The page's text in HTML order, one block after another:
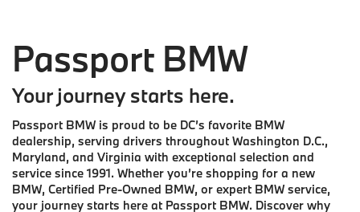
Passport BMW
Your journey starts here.
Passport BMW is proud to be DC’s favorite BMW
dealership, serving drivers throughout Washington D.C.,
Maryland, and Virginia with exceptional selection and
service since 1991. Whether you’re shopping for a new
BMW, Certified Pre-Owned BMW, or expert BMW service,
your journey starts here at Passport BMW. Discover why